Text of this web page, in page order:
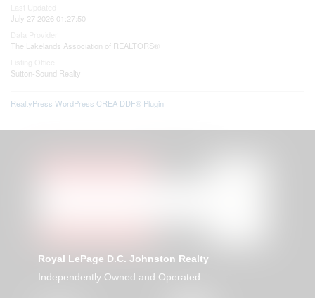
July 27 2026 01:27:50
The Lakelands Association of REALTORS®
Sutton-Sound Realty
RealtyPress WordPress CREA DDF® Plugin
Royal LePage D.C. Johnston Realty
Independently Owned and Operated